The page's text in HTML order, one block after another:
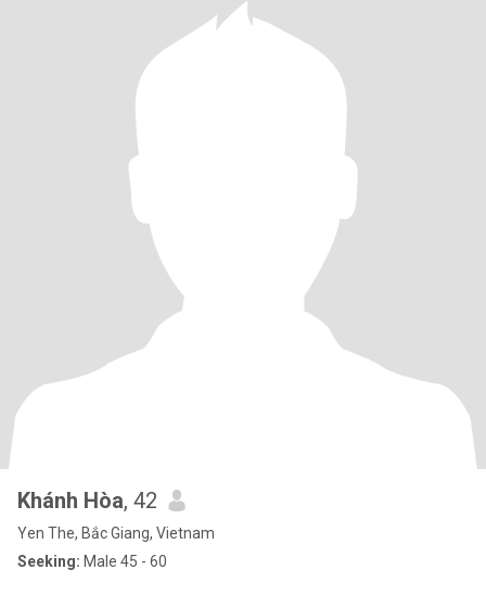
Khánh Hòa, 42
Yen The, Bắc Giang, Vietnam
Seeking: Male 45 - 60